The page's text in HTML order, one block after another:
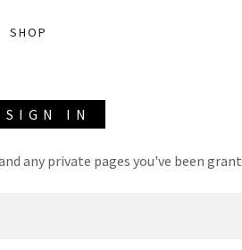
SHOP
SIGN IN
any private pages you've been